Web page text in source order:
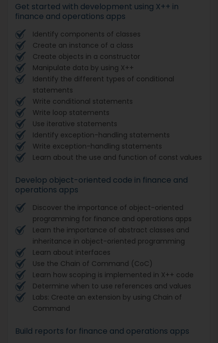
Get started with development using X++ in
finance and operations apps
Identify components of classes
Create an instance of a class
Create objects in a constructor
Manipulate data by using X++
Identify the different types of conditional
statements
Write conditional statements
Write loop statements
Use iterative statements
Identify exception-handling statements
Write exception-handling statements
Learn about the use and function of const values
Develop object-oriented code in finance and
operations apps
Discover the importance of object-oriented
programming for finance and operations apps
Learn the importance of abstract classes and
inheritance in object-oriented programming
Learn about interfaces
Use the Chain of Command (CoC)
Learn how scoping is implemented in X++ code
Determine when to use references and values
Labs: Create an extension by using Chain of
Command
Build reports for finance and operations apps